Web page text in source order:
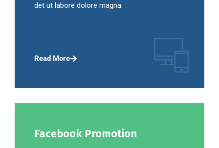
det ut labore dolore magna.
Read More
Facebook Promotion